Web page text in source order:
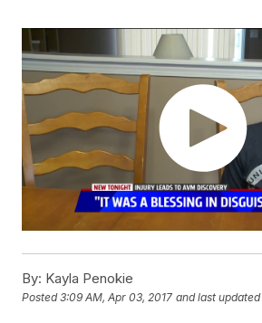
By: Kayla Penokie
Posted3:09 AM, Apr 03, 2017 and last updated